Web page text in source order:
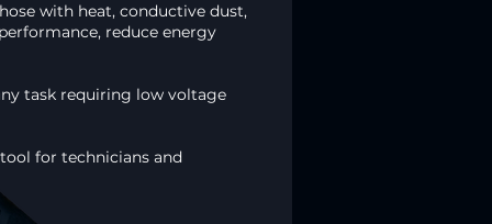
with heat, conductive dust,
reduce energy
task requiring low voltage
for technicians and